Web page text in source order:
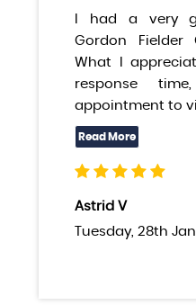
I had a very
Gordon
What I
response
appointment to
Astrid V
Tuesday, 28th